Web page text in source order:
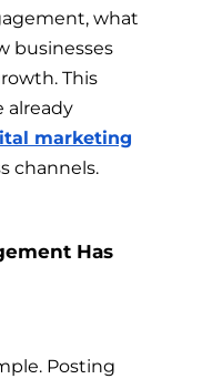
what
businesses
This
already
marketing
channels.
Has
Posting